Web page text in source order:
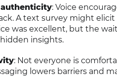
authenticity: Voice
A text survey might
was excellent, but the
insights.
: Not everyone is
lowers barriers and